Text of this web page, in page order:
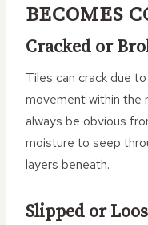
BECOMES
Cracked or
Tiles can crack due
movement within the
always be obvious
moisture to seep
layers beneath.
Slipped or